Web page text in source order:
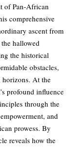
of Pan-African
comprehensive
ascent from
hallowed
the historical
obstacles,
At the
profound influence
through the
and
prowess. By
reveals how the